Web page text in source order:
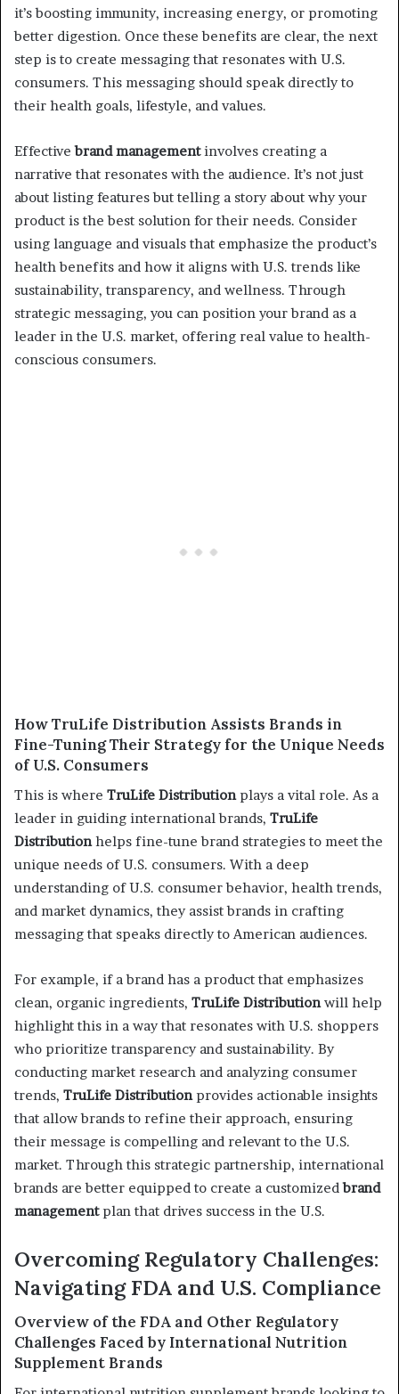
it’s boosting immunity, increasing energy, or promoting
better digestion. Once these benefits are clear, the next
step is to create messaging that resonates with U.S.
consumers. This messaging should speak directly to
their health goals, lifestyle, and values.
Effectivebrand managementinvolves creating a
narrative that resonates with the audience. It’s not just
about listing features but telling a story about why your
product is the best solution for their needs. Consider
using language and visuals that emphasize the product’s
health benefits and how it aligns with U.S. trends like
sustainability, transparency, and wellness. Through
strategic messaging, you can position your brand as a
leader in the U.S. market, offering real value to health-
conscious consumers.
How TruLife Distribution Assists Brands in
Fine-Tuning Their Strategy for the Unique Needs
of U.S. Consumers
This is where TruLife Distributionplays a vital role. As a
leader in guiding international brands, TruLife
Distributionhelps fine-tune brand strategies to meet the
unique needs of U.S. consumers. With a deep
understanding of U.S. consumer behavior, health trends,
and market dynamics, they assist brands in crafting
messaging that speaks directly to American audiences.
For example, if a brand has a product that emphasizes
clean, organic ingredients, TruLife Distributionwill help
highlight this in a way that resonates with U.S. shoppers
who prioritize transparency and sustainability. By
conducting market research and analyzing consumer
trends, TruLife Distributionprovides actionable insights
that allow brands to refine their approach, ensuring
their message is compelling and relevant to the U.S.
market. Through this strategic partnership, international
brands are better equipped to create a customizedbrand
managementplan that drives success in the U.S.
Overcoming Regulatory Challenges:
Navigating FDA and U.S. Compliance
Overview of the FDA and Other Regulatory
Challenges Faced by International Nutrition
Supplement Brands